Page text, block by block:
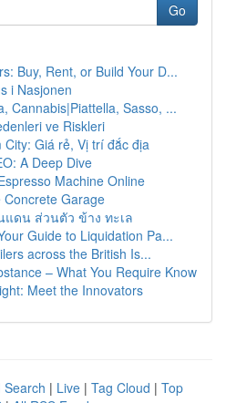
Go
Buy, Rent, or Build Your D...
i Nasjonen
Cannabis|Piattella, Sasso, ...
ve Riskleri
Giá rẻ, Vị trí đắc địa
A Deep Dive
Machine Online
Garage
ดน ส่วนตัว ข้าง ทะเล
Guide to Liquidation Pa...
across the British Is...
– What You Require Know
Meet the Innovators
Search | Live | Tag Cloud | Top